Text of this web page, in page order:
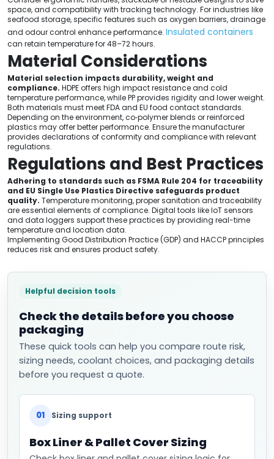
space, and compatibility with tracking technology. For industries like
seafood storage, specific features such as oxygen barriers, drainage
and odour control enhance performance. Insulated containers
can retain temperature for 48–72 hours.
Material Considerations
Material selection impacts durability, weight and
compliance. HDPE offers high impact resistance and cold
temperature performance, while PP provides rigidity and lower weight.
Both materials must meet FDA and EU food contact standards.
Depending on the environment, co‑polymer blends or reinforced
plastics may offer better performance. Ensure the manufacturer
provides declarations of conformity and compliance with relevant
regulations.
Regulations and Best Practices
Adhering to standards such as FSMA Rule 204 for traceability
and EU Single Use Plastics Directive safeguards product
quality. Temperature monitoring, proper sanitation and traceability
are essential elements of compliance. Digital tools like IoT sensors
and data loggers support these practices by providing real-time
temperature and location data.
Implementing Good Distribution Practice (GDP) and HACCP principles
reduces risk and ensures product safety.
Helpful decision tools
Check the details before you choose
packaging
These quick tools can help you compare route risk,
sizing needs, coolant choices, and packaging details
before you request a quote.
01 Sizing support
Box Liner & Pallet Cover Sizing